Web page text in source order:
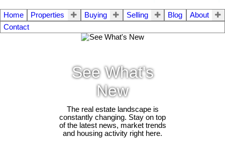
Home Properties Buying Selling Blog
About
Contact
See What's
New
The real estate landscape is
constantly changing. Stay on top
of the latest news, market trends
and housing activity right here.